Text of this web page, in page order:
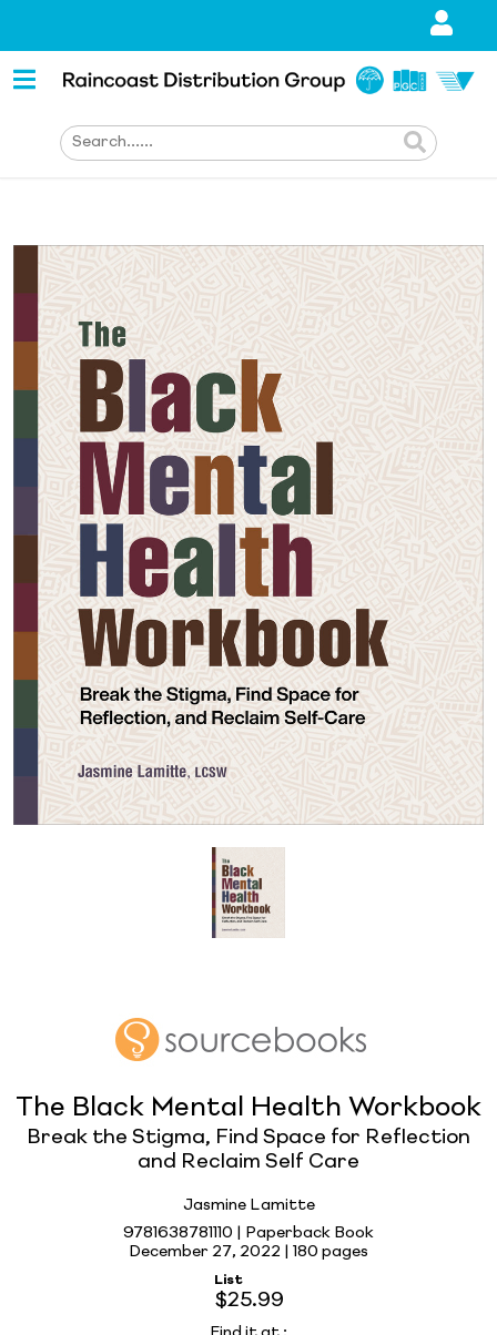
The Black Mental Health Workbook
Break the Stigma, Find Space for Reflection
and Reclaim Self Care
Jasmine Lamitte
9781638781110 | Paperback Book
December 27, 2022 | 180 pages
List
$25.99